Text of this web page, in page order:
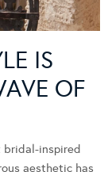
IS
OF
bridal-inspired
aesthetic has